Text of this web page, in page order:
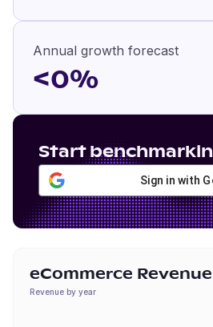
Annual growth forecast
<0%
Start
Sign in with
eCommerce Revenue
Revenue by year